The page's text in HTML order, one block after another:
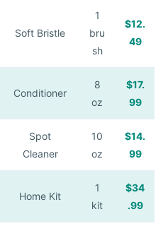
Soft Bristle
1
bru
sh
$12.
49
Conditioner
8
oz
$17.
99
Spot
Cleaner
10
oz
$14.
99
Home Kit
1
kit
$34
.99